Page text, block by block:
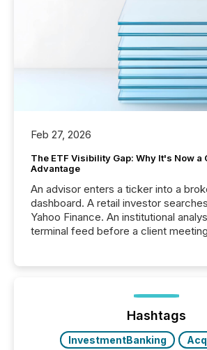
Feb 27, 2026
The ETF Visibility Gap: Why It's Now a
Advantage
An advisor enters a ticker into a
dashboard. A retail investor
Yahoo Finance. An institutional
terminal feed before a client meeting. In
management. At the end of
industry included more than 15,600 products and
over 30,000 ...
Hashtags
InvestmentBanking